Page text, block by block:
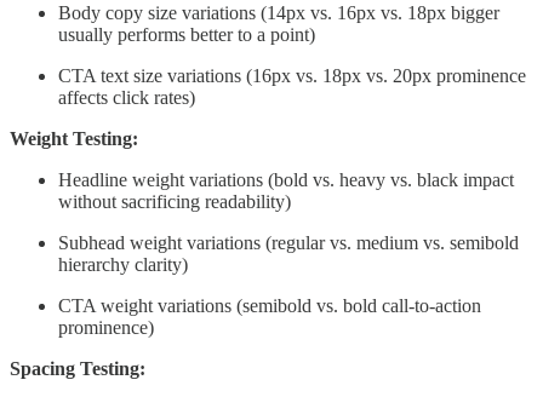
Body copy size variations (14px vs. 16px vs. 18px bigger
usually performs better to a point)
CTA text size variations (16px vs. 18px vs. 20px prominence
affects click rates)
Weight Testing:
Headline weight variations (bold vs. heavy vs. black impact
without sacrificing readability)
Subhead weight variations (regular vs. medium vs. semibold
hierarchy clarity)
CTA weight variations (semibold vs. bold call-to-action
prominence)
Spacing Testing: